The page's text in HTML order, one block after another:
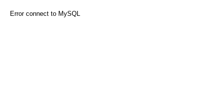
Error connect to MySQL